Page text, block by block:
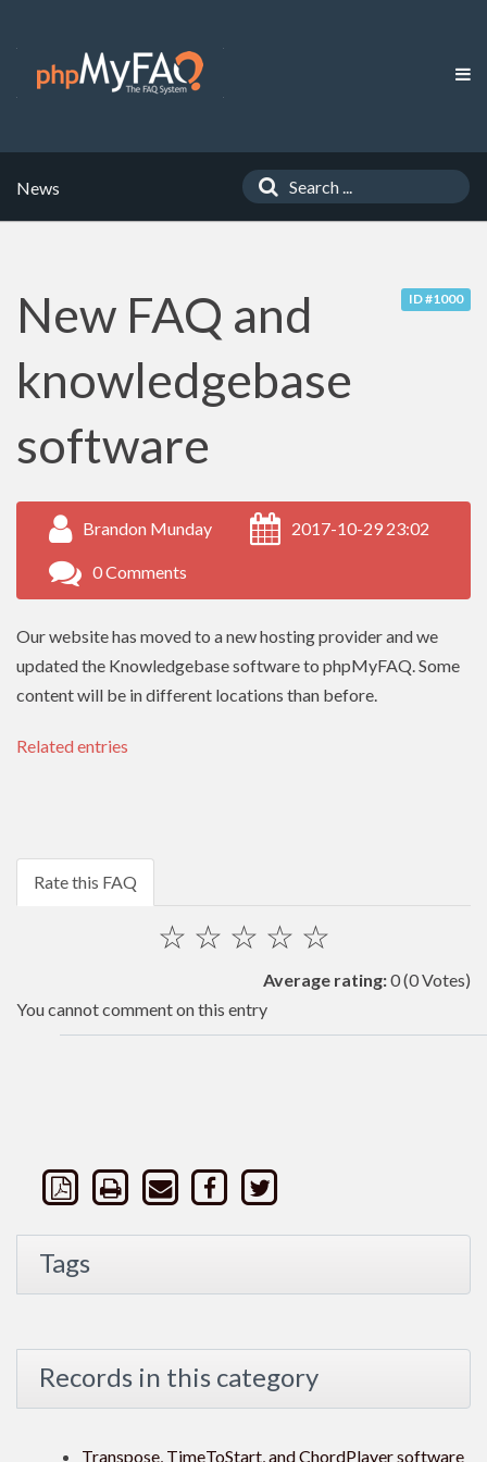
News
ID #1000
New FAQ and
knowledgebase
software
Brandon Munday 2017-10-29 23:02
0 Comments
Our website has moved to a new hosting provider and we
updated the Knowledgebase software to phpMyFAQ. Some
content will be in different locations than before.
Related entries
Rate this FAQ
☆
☆
☆
☆
☆
Average rating:0(0 Votes)
You cannot comment on this entry
Tags
Records in this category
Transpose, TimeToStart, and ChordPlayer software